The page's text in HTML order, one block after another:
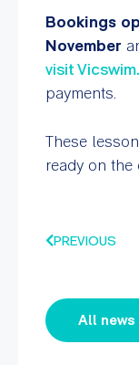
Bookings
November
visit
payments.
These
ready on
PREVIOUS
All